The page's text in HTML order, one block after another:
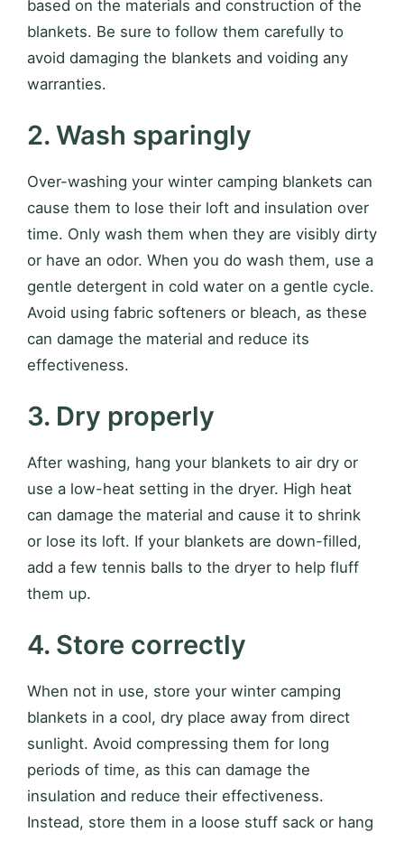
based on the materials and construction of the
blankets. Be sure to follow them carefully to
avoid damaging the blankets and voiding any
warranties.
2. Wash sparingly
Over-washing your winter camping blankets can
cause them to lose their loft and insulation over
time. Only wash them when they are visibly dirty
or have an odor. When you do wash them, use a
gentle detergent in cold water on a gentle cycle.
Avoid using fabric softeners or bleach, as these
can damage the material and reduce its
effectiveness.
3. Dry properly
After washing, hang your blankets to air dry or
use a low-heat setting in the dryer. High heat
can damage the material and cause it to shrink
or lose its loft. If your blankets are down-filled,
add a few tennis balls to the dryer to help fluff
them up.
4. Store correctly
When not in use, store your winter camping
blankets in a cool, dry place away from direct
sunlight. Avoid compressing them for long
periods of time, as this can damage the
insulation and reduce their effectiveness.
Instead, store them in a loose stuff sack or hang